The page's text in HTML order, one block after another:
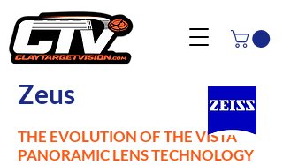
Zeus
THE EVOLUTION OF THE VISTA
PANORAMIC LENS TECHNOLOGY